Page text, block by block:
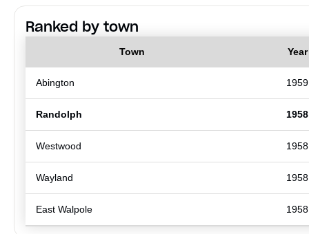
Ranked by town
Town Year
Abington 1959
Randolph 1958
Westwood 1958
Wayland 1958
East Walpole 1958